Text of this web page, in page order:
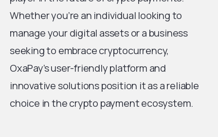
Whether you’re an individual looking to
manage your digital assets or a business
seeking to embrace cryptocurrency,
OxaPay’s user-friendly platform and
innovative solutions position it as a reliable
choice in the crypto payment ecosystem.